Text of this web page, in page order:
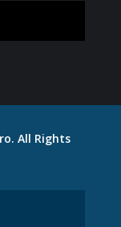
All Rights